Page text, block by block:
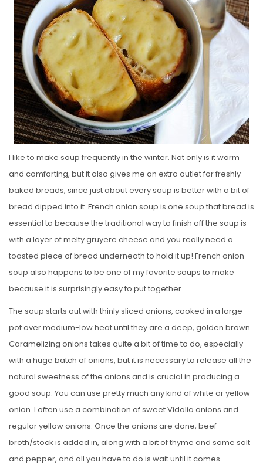
E
D
O
N
I like to make soup frequently in the winter. Not only is it warm
and comforting, but it also gives me an extra outlet for freshly-
baked breads, since just about every soup is better with a bit of
bread dipped into it. French onion soup is one soup that bread is
essential to because the traditional way to finish off the soup is
with a layer of melty gruyere cheese and you really need a
toasted piece of bread underneath to hold it up! French onion
soup also happens to be one of my favorite soups to make
because it is surprisingly easy to put together.
The soup starts out with thinly sliced onions, cooked in a large
pot over medium-low heat until they are a deep, golden brown.
Caramelizing onions takes quite a bit of time to do, especially
with a huge batch of onions, but it is necessary to release all the
natural sweetness of the onions and is crucial in producing a
good soup. You can use pretty much any kind of white or yellow
onion. I often use a combination of sweet Vidalia onions and
regular yellow onions. Once the onions are done, beef
broth/stock is added in, along with a bit of thyme and some salt
and pepper, and all you have to do is wait until it comes